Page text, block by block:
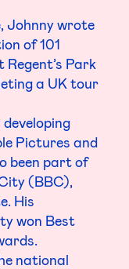
Johnny wrote
of 101
Park
a UK tour
Pictures and
been part of
(BBC),
His
won Best
national